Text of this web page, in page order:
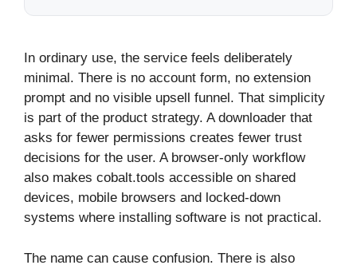
In ordinary use, the service feels deliberately
minimal. There is no account form, no extension
prompt and no visible upsell funnel. That simplicity
is part of the product strategy. A downloader that
asks for fewer permissions creates fewer trust
decisions for the user. A browser-only workflow
also makes cobalt.tools accessible on shared
devices, mobile browsers and locked-down
systems where installing software is not practical.
The name can cause confusion. There is also